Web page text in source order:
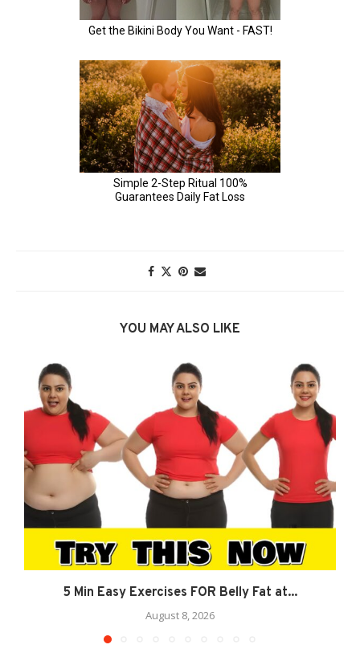
YOU MAY ALSO LIKE
5 Min Easy Exercises FOR Belly Fat at...
August 8, 2026